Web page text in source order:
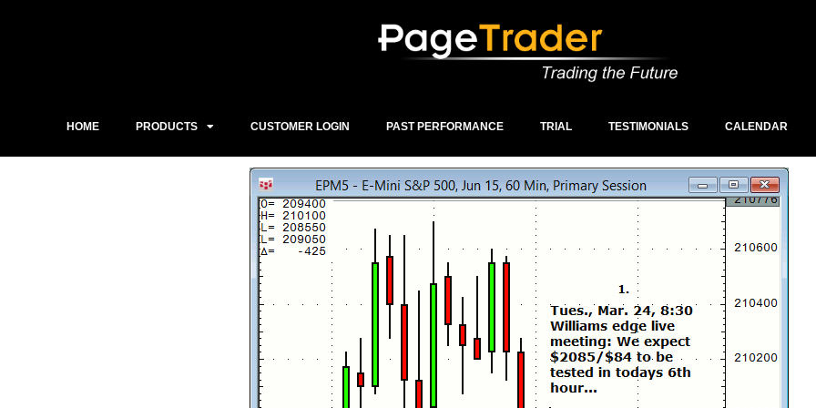
HOME PRODUCTS CUSTOMER LOGIN PAST PERFORMANCE TRIAL TESTIMONIALS CALENDAR